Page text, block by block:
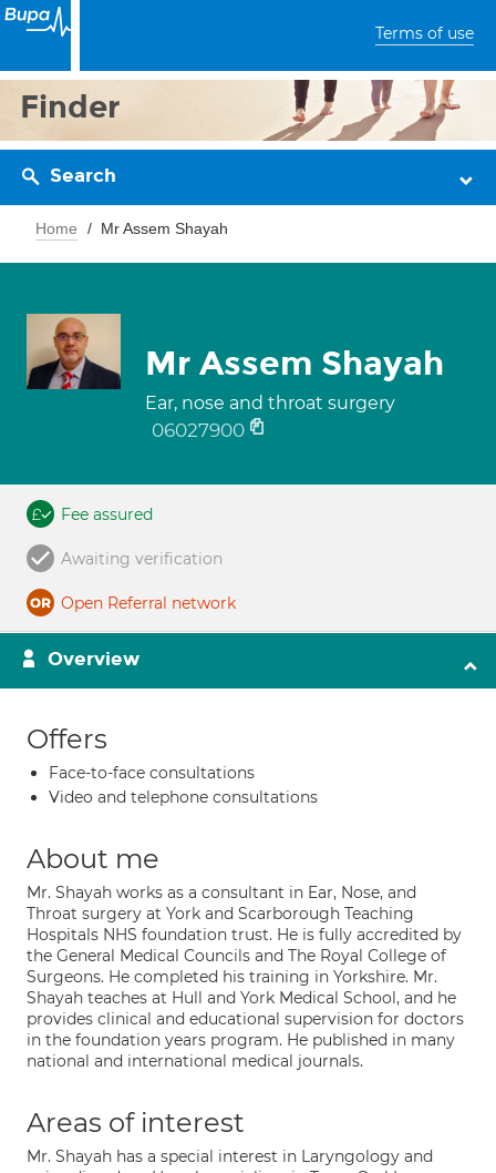
Terms of use
Finder
Search
Home Mr Assem Shayah
Mr Assem Shayah
Ear, nose and throat surgery
06027900
Fee assured
Awaiting verification
Open Referral network
Overview
Offers
Face-to-face consultations
Video and telephone consultations
About me
Mr. Shayah works as a consultant in Ear, Nose, and
Throat surgery at York and Scarborough Teaching
Hospitals NHS foundation trust. He is fully accredited by
the General Medical Councils and The Royal College of
Surgeons. He completed his training in Yorkshire. Mr.
Shayah teaches at Hull and York Medical School, and he
provides clinical and educational supervision for doctors
in the foundation years program. He published in many
national and international medical journals.
Areas of interest
Mr. Shayah has a special interest in Laryngology and